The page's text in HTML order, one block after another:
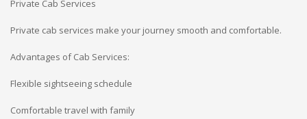
Private Cab Services
Private cab services make your journey smooth and comfortable.
Advantages of Cab Services:
Flexible sightseeing schedule
Comfortable travel with family